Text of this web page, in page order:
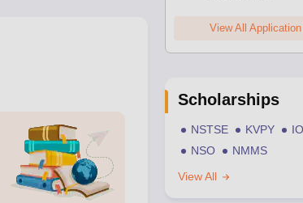
View All
Scholarships
NSTSE KVPY
NSO
NMMS
View All